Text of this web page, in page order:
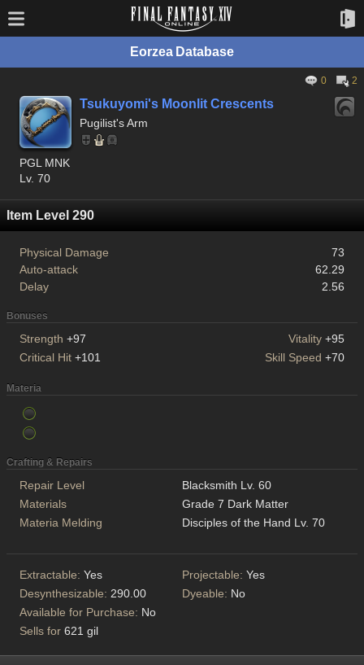
Eorzea Database
0 2
Tsukuyomi's Moonlit Crescents
Pugilist's Arm
PGL MNK
Lv. 70
Item Level 290
Physical Damage
73
Auto-attack
62.29
Delay
2.56
Bonuses
Strength +97 Vitality +95
Critical Hit +101 Skill Speed +70
Materia
Crafting & Repairs
Repair Level
Blacksmith Lv. 60
Materials
Grade 7 Dark Matter
Materia Melding
Disciples of the Hand Lv. 70
Extractable: Yes Projectable: Yes
Desynthesizable: 290.00 Dyeable: No
Available for Purchase: No
Sells for 621 gil